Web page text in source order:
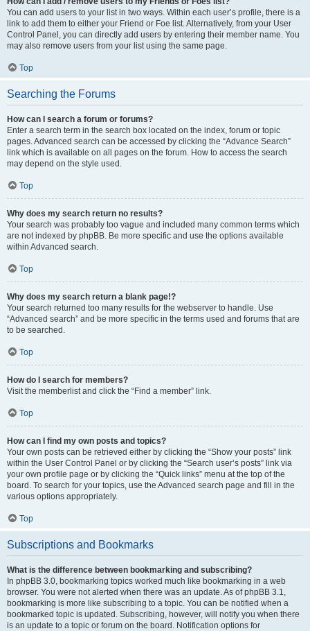
You can add users to your list in two ways. Within each user’s profile, there is a
link to add them to either your Friend or Foe list. Alternatively, from your User
Control Panel, you can directly add users by entering their member name. You
may also remove users from your list using the same page.
Top
Searching the Forums
How can I search a forum or forums?
Enter a search term in the search box located on the index, forum or topic
pages. Advanced search can be accessed by clicking the “Advance Search”
link which is available on all pages on the forum. How to access the search
may depend on the style used.
Top
Why does my search return no results?
Your search was probably too vague and included many common terms which
are not indexed by phpBB. Be more specific and use the options available
within Advanced search.
Top
Why does my search return a blank page!?
Your search returned too many results for the webserver to handle. Use
“Advanced search” and be more specific in the terms used and forums that are
to be searched.
Top
How do I search for members?
Visit the memberlist and click the “Find a member” link.
Top
How can I find my own posts and topics?
Your own posts can be retrieved either by clicking the “Show your posts” link
within the User Control Panel or by clicking the “Search user’s posts” link via
your own profile page or by clicking the “Quick links” menu at the top of the
board. To search for your topics, use the Advanced search page and fill in the
various options appropriately.
Top
Subscriptions and Bookmarks
What is the difference between bookmarking and subscribing?
In phpBB 3.0, bookmarking topics worked much like bookmarking in a web
browser. You were not alerted when there was an update. As of phpBB 3.1,
bookmarking is more like subscribing to a topic. You can be notified when a
bookmarked topic is updated. Subscribing, however, will notify you when there
is an update to a topic or forum on the board. Notification options for